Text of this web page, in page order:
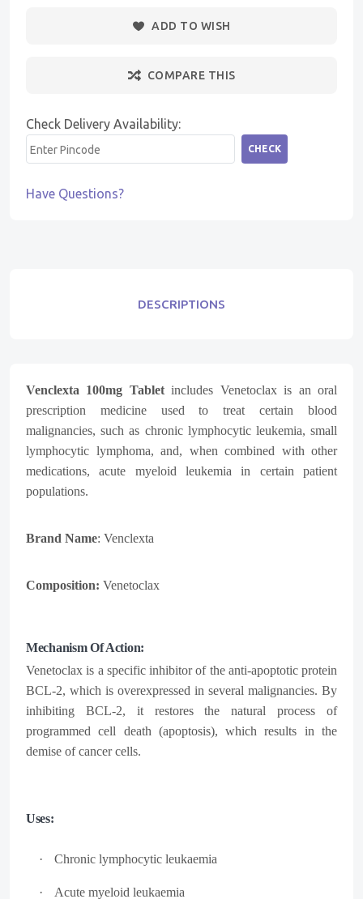
ADD TO WISH
COMPARE THIS
Check Delivery Availability:
CHECK
Have Questions?
DESCRIPTIONS
Venclexta 100mg Tabletincludes Venetoclax is an oral
prescription medicine used to treat certain blood
malignancies, such as chronic lymphocytic leukemia, small
lymphocytic lymphoma, and, when combined with other
medications, acute myeloid leukemia in certain patient
populations.
Brand Name: Venclexta
Composition: Venetoclax
Mechanism Of Action:
Venetoclax is a specific inhibitor of the anti-apoptotic protein
BCL-2, which is overexpressed in several malignancies. By
inhibiting BCL-2, it restores the natural process of
programmed cell death (apoptosis), which results in the
demise of cancer cells.
Uses:
· Chronic lymphocytic leukaemia
· Acute myeloid leukaemia